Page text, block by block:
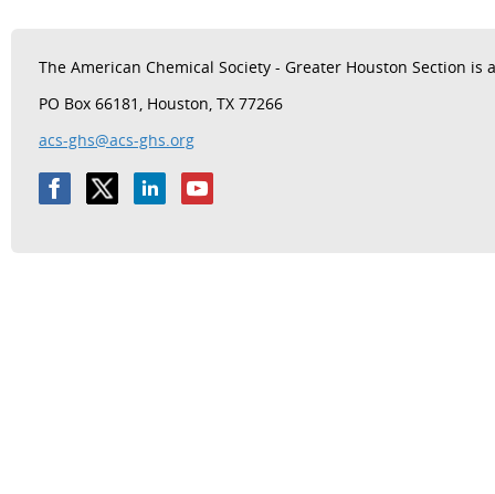
The American Chemical Society - Greater Houston Section is
PO Box 66181, Houston, TX 77266
acs-ghs@acs-ghs.org